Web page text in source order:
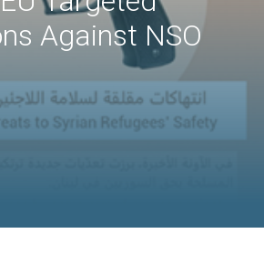
Letter
EU Targeted
Against